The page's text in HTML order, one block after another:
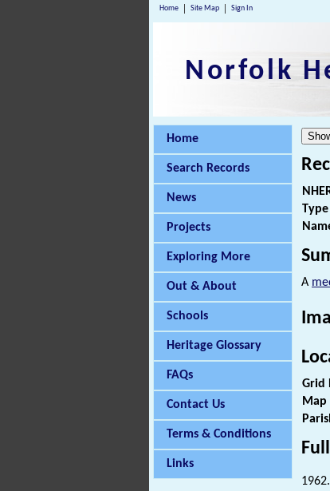
Home Site Map Sign In
Norfolk
Home
Search Records
News
Projects
Exploring More
Out & About
Schools
Heritage Glossary
FAQs
Contact Us
Terms & Conditions
Links
A
Grid
Map
1962.